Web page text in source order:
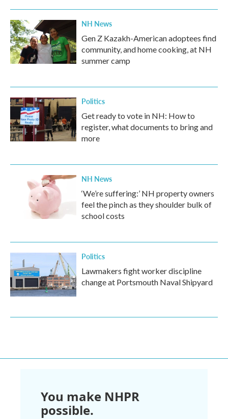
NH News
Gen Z Kazakh-American adoptees find
community, and home cooking, at NH
summer camp
Politics
Get ready to vote in NH: How to
register, what documents to bring and
more
NH News
‘We’re suffering:’ NH property owners
feel the pinch as they shoulder bulk of
school costs
Politics
Lawmakers fight worker discipline
change at Portsmouth Naval Shipyard
You make NHPR
possible.